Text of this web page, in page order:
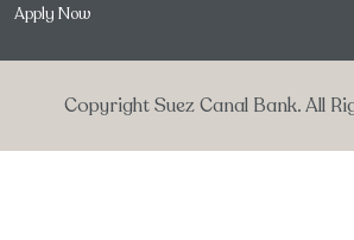
Apply Now
Copyright Suez Canal Bank. All